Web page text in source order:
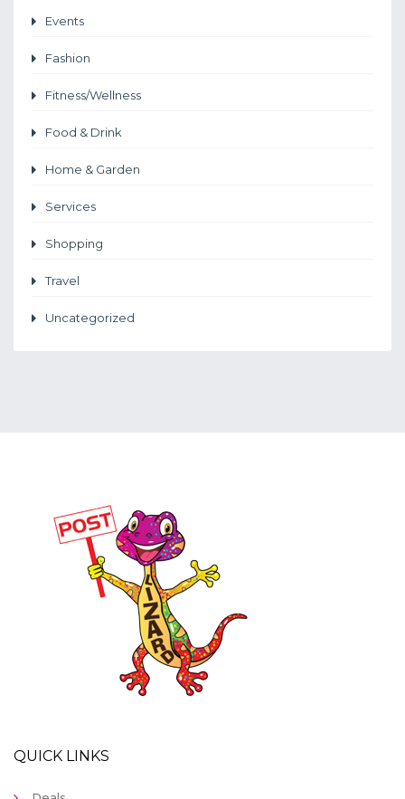
Events
Fashion
Fitness/Wellness
Food & Drink
Home & Garden
Services
Shopping
Travel
Uncategorized
QUICK LINKS